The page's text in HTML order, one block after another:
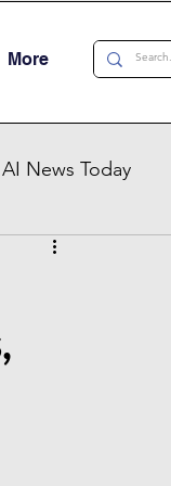
More
AI News Today
Automation